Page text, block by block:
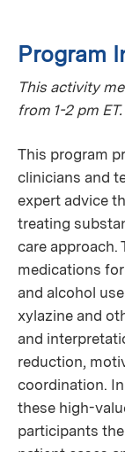
Program
This activity
from 1-2 pm ET.
This program
clinicians and
expert advice
treating
care approach.
medications
and alcohol
xylazine and
and
reduction,
coordination.
these high-
participants